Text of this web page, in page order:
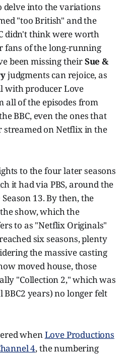
delve into the variations
"too British" and the
didn't think were worth
fans of the long-running
been missing theirSue &
judgments can rejoice, as
with producer Love
all of the episodes from
BBC, even the ones that
streamed on Netflix in the
to the four later seasons
it had via PBS, around the
13. By then, the
show, which the
to as "Netflix Originals"
six seasons, plenty
the massive casting
moved house, those
"Collection 2," which was
years) no longer felt
whenLove Productions
4, the numbering